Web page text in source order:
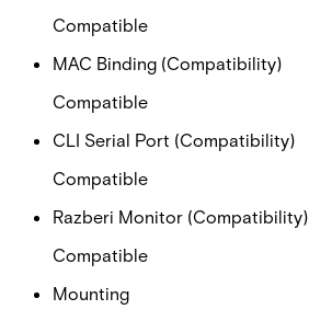
Compatible
MAC Binding (Compatibility)
Compatible
CLI Serial Port (Compatibility)
Compatible
Razberi Monitor (Compatibility)
Compatible
Mounting